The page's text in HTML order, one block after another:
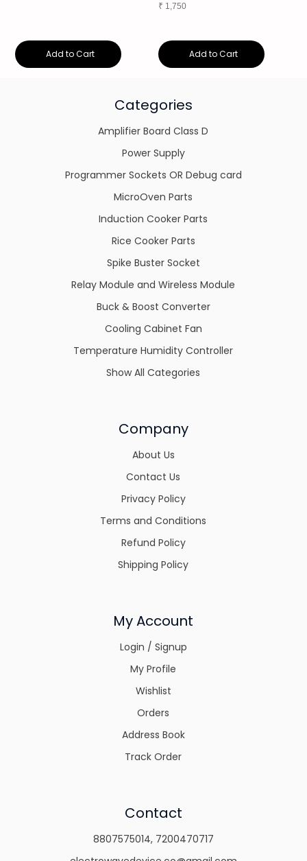
Add to Cart
₹ 1,750
Add to Cart
Categories
Amplifier Board Class D
Power Supply
Programmer Sockets OR Debug card
MicroOven Parts
Induction Cooker Parts
Rice Cooker Parts
Spike Buster Socket
Relay Module and Wireless Module
Buck & Boost Converter
Cooling Cabinet Fan
Temperature Humidity Controller
Show All Categories
Company
About Us
Contact Us
Privacy Policy
Terms and Conditions
Refund Policy
Shipping Policy
My Account
Login / Signup
My Profile
Wishlist
Orders
Address Book
Track Order
Contact
8807575014, 7200470717